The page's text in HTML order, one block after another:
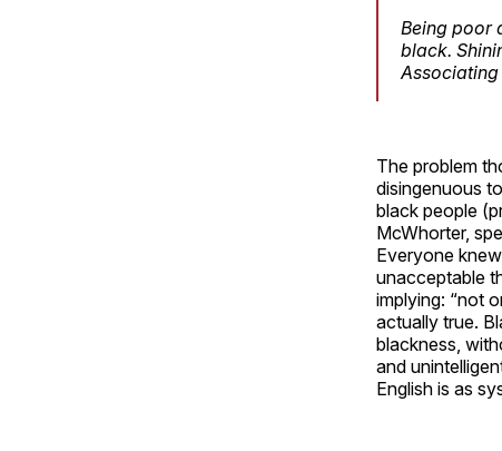
Being poor
black.
The problem
disingenuous
black people
McWhorter,
Everyone
unacceptable
implying: “not
actually true.
blackness,
and
English is as